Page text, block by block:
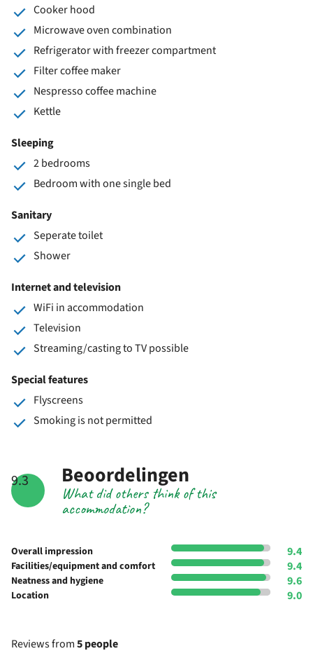
Cooker hood
Microwave oven combination
Refrigerator with freezer compartment
Filter coffee maker
Nespresso coffee machine
Kettle
Sleeping
2 bedrooms
Bedroom with one single bed
Sanitary
Seperate toilet
Shower
Internet and television
WiFi in accommodation
Television
Streaming/casting to TV possible
Special features
Flyscreens
Smoking is not permitted
9.3
What did others think of this
accommodation?
Beoordelingen
Overall impression 9.4
Facilities/equipment and comfort 9.4
Neatness and hygiene 9.6
Location 9.0
Reviews from5 people